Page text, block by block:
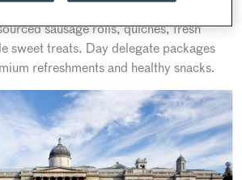
sausage rolls, quiches, fresh
sweet treats. Day delegate packages
refreshments and healthy snacks.